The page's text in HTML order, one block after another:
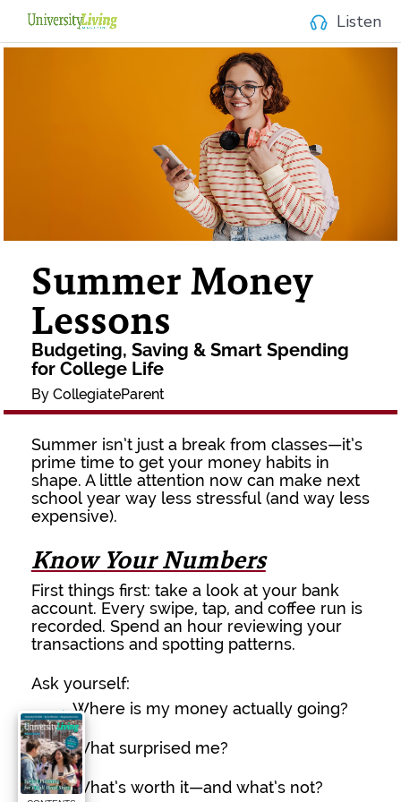
Listen
Summer Money
Lessons
Budgeting, Saving & Smart Spending
for College Life
By CollegiateParent
Summer isn’t just a break from classes—it’s
prime time to get your money habits in
shape. A little attention now can make next
school year way less stressful (and way less
expensive).
Know Your Numbers
First things first: take a look at your bank
account. Every swipe, tap, and coffee run is
recorded. Spend an hour reviewing your
transactions and spotting patterns.
Ask yourself:
→ Where is my money actually going?
→What surprised me?
→What’s worth it—and what’s not?